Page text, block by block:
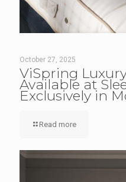
October 27, 2025
ViSpring
Available at
Exclusively in
Read more